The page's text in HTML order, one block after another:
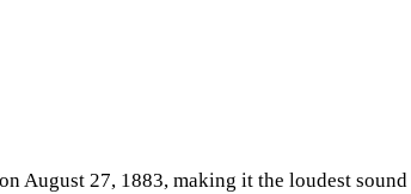
August 27, 1883, making it the loudest sound